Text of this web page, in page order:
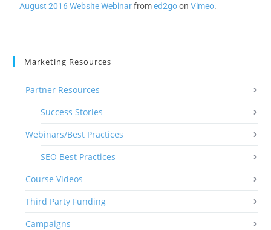
August 2016 Website Webinarfromed2goonVimeo.
Marketing Resources
Partner Resources
Success Stories
Webinars/Best Practices
SEO Best Practices
Course Videos
Third Party Funding
Campaigns